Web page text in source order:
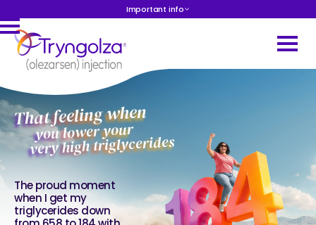
Important info
That feeling when
you lower your
very high triglycerides
The proud moment
when I get my
triglycerides down